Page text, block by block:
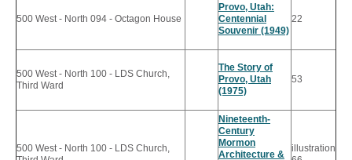
500 West - North 094 - Octagon House
Provo, Utah:
Centennial
Souvenir (1949)
22
500 West - North 100 - LDS Church,
Third Ward
The Story of
Provo, Utah
(1975)
53
500 West - North 100 - LDS Church,
Nineteenth-
Century
Mormon
Architecture &
illustration